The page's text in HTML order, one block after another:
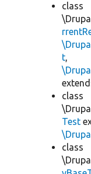
class
t,
class
Test
class